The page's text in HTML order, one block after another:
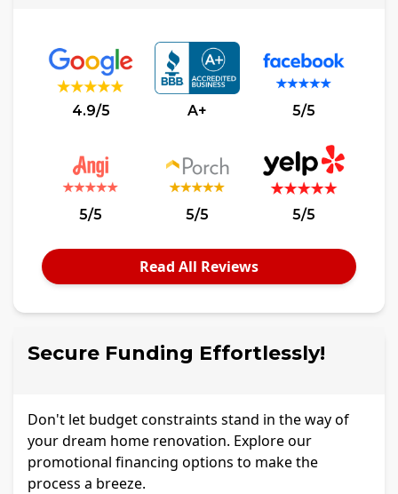
4.9/5 A+ 5/5
5/5 5/5 5/5
Read All Reviews
Secure Funding Effortlessly!
Don't let budget constraints stand in the way of
your dream home renovation. Explore our
promotional financing options to make the
process a breeze.